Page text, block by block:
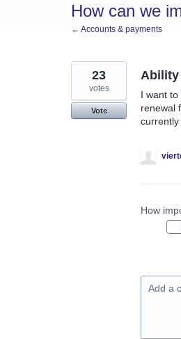
How can we
← Accounts & payments
I want
renewal
currently
23
votes
Vote
How
Add a